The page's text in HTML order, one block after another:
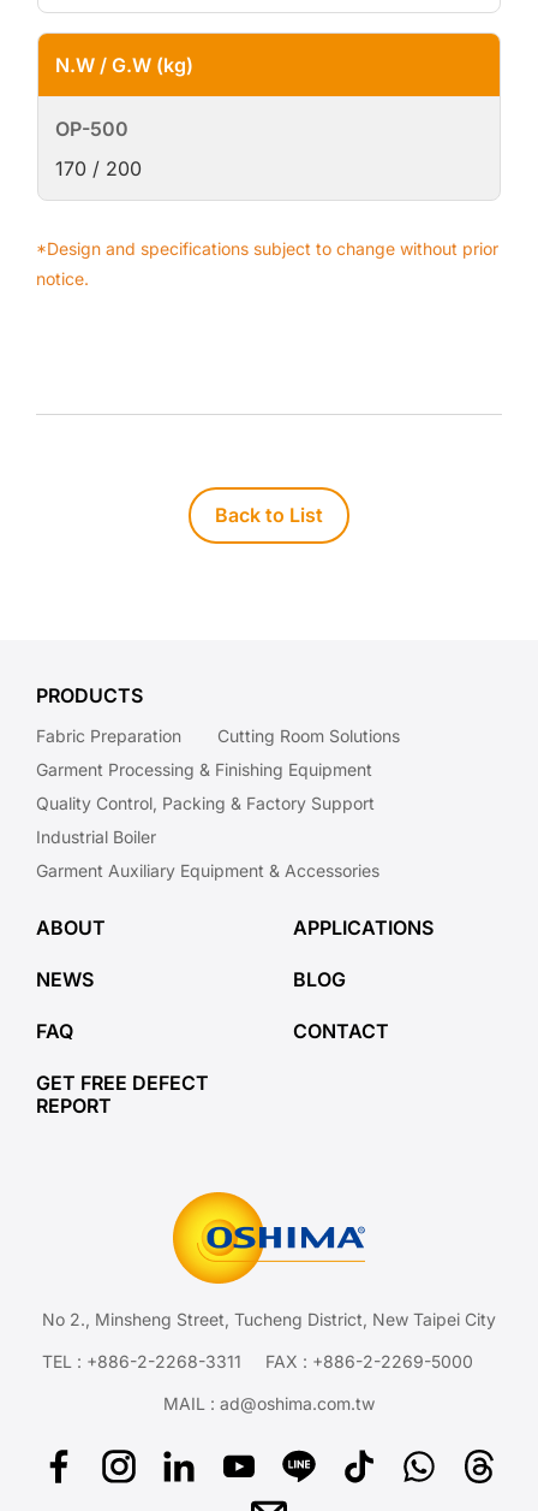
N.W / G.W (kg)
170 / 200
*Design and specifications subject to change without prior
notice.
Back to List
PRODUCTS
Fabric Preparation
Cutting Room Solutions
Garment Processing & Finishing Equipment
Quality Control, Packing & Factory Support
Industrial Boiler
Garment Auxiliary Equipment & Accessories
ABOUT APPLICATIONS
NEWS BLOG
FAQ CONTACT
GET FREE DEFECT
REPORT
No 2., Minsheng Street, Tucheng District, New Taipei City
TEL : +886-2-2268-3311 FAX : +886-2-2269-5000
MAIL : ad@oshima.com.tw